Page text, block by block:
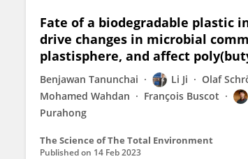
Fate of a biodegradable plastic
drive changes in microbial
plastisphere, and affect
Benjawan Tanunchai Li Ji Olaf
Mohamed Wahdan
François Buscot
Purahong
The Science of The Total Environment
Published on 14 Feb 2023